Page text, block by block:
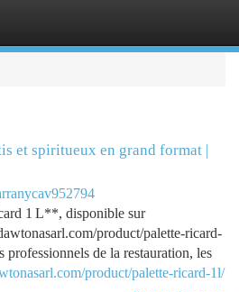
et spiritueux en grand format |
1 L**, disponible sur
product/palette-ricard-
de la restauration, les
product/palette-ricard-1l/